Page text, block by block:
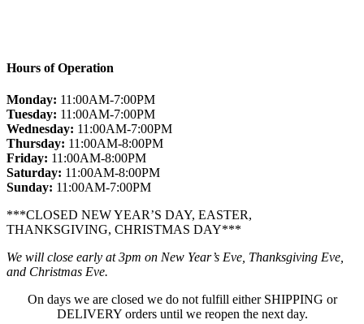
Hours of Operation
Monday: 11:00AM-7:00PM
Tuesday: 11:00AM-7:00PM
Wednesday: 11:00AM-7:00PM
Thursday: 11:00AM-8:00PM
Friday: 11:00AM-8:00PM
Saturday: 11:00AM-8:00PM
Sunday: 11:00AM-7:00PM
***CLOSED NEW YEAR’S DAY, EASTER,
THANKSGIVING, CHRISTMAS DAY***
We will close early at 3pm on New Year’s Eve, Thanksgiving Eve,
and Christmas Eve.
On days we are closed we do not fulfill either SHIPPING or
DELIVERY orders until we reopen the next day.